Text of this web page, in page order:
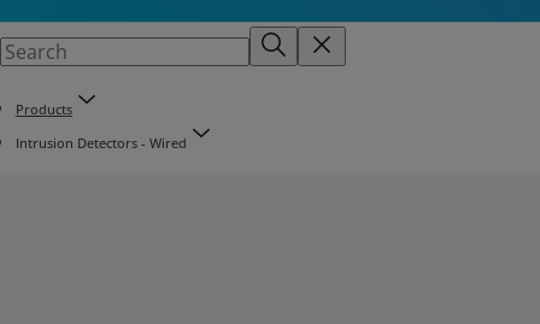
Products
Intrusion Detectors - Wired